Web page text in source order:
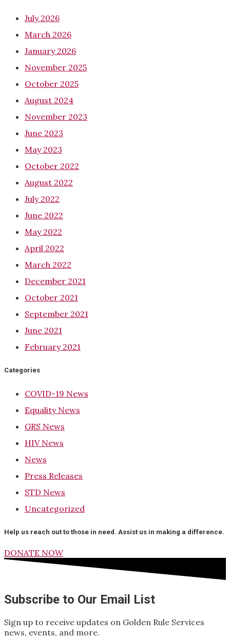
July 2026
March 2026
January 2026
November 2025
October 2025
August 2024
November 2023
June 2023
May 2023
October 2022
August 2022
July 2022
June 2022
May 2022
April 2022
March 2022
December 2021
October 2021
September 2021
June 2021
February 2021
Categories
COVID-19 News
Equality News
GRS News
HIV News
News
Press Releases
STD News
Uncategorized
Help us reach out to those in need. Assist us in making a difference.
DONATE NOW
Subscribe to Our Email List
Sign up to receive updates on Golden Rule Services
news, events, and more.